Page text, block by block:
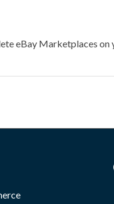
eBay Marketplaces on